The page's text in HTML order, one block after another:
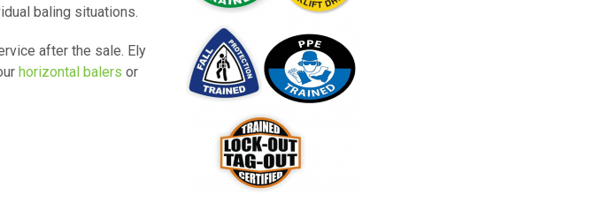
baling situations.
after the sale. Ely
horizontal balers or